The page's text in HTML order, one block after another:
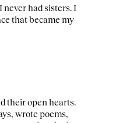
never had sisters. I
that became my
their open hearts.
wrote poems,